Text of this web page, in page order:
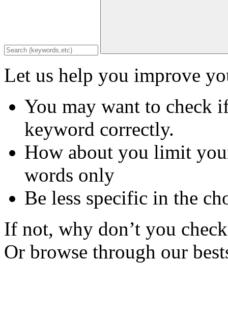
Let us help you improve
You may want to check
keyword correctly.
How about you limit
words only
Be less specific in the
If not, why don’t you
Or browse through our